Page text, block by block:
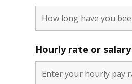
Hourly rate or salary